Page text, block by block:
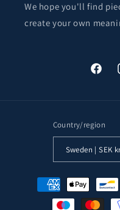
We hope you'll find
create your own
Country/region
Sweden |
Payment
methods